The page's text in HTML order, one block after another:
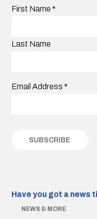
First Name *
Last Name
Email Address *
Have you got a news
NEWS & MORE